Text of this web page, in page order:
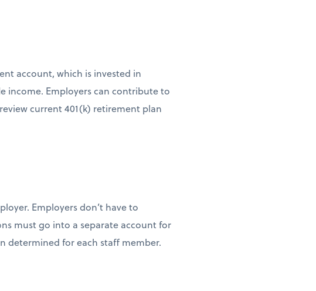
account, which is invested in
income. Employers can contribute to
current 401(k) retirement plan
Employers don’t have to
must go into a separate account for
determined for each staff member.